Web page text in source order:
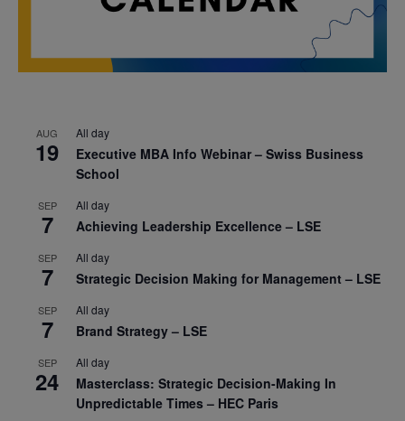
AUG
19
All day
Executive MBA Info Webinar – Swiss Business
School
SEP
7
All day
Achieving Leadership Excellence – LSE
SEP
7
All day
Strategic Decision Making for Management – LSE
SEP
7
All day
Brand Strategy – LSE
SEP
24
All day
Masterclass: Strategic Decision-Making In
Unpredictable Times – HEC Paris